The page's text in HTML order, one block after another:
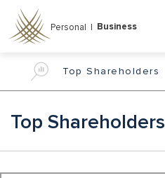
main
Personal | Business
Top Shareholders
Top Shareholders